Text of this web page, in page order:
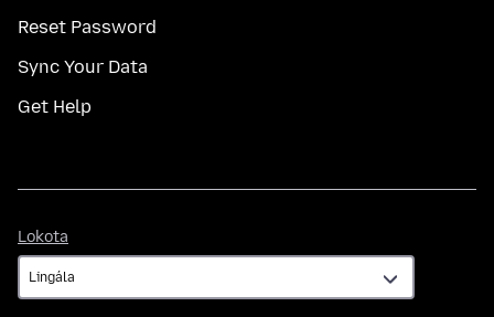
Reset Password
Sync Your Data
Get Help
Lokota